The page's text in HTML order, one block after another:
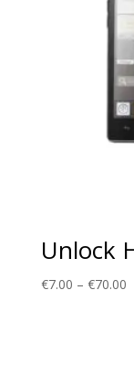
Unlock
€7.00 – €70.00